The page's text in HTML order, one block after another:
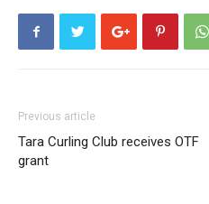
Previous article
Tara Curling Club receives OTF
grant